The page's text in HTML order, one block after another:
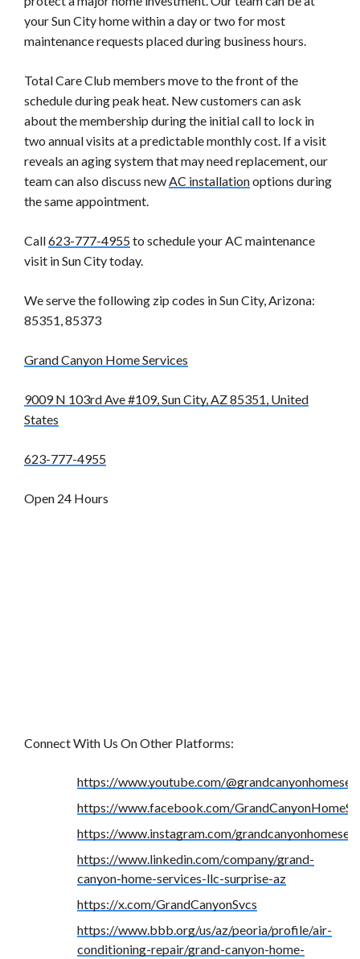
your Sun City home within a day or two for most
maintenance requests placed during business hours.
Total Care Club members move to the front of the
schedule during peak heat. New customers can ask
about the membership during the initial call to lock in
two annual visits at a predictable monthly cost. If a visit
reveals an aging system that may need replacement, our
team can also discuss newAC installationoptions during
the same appointment.
Call623-777-4955to schedule your AC maintenance
visit in Sun City today.
We serve the following zip codes in Sun City, Arizona:
85351, 85373
Grand Canyon Home Services
9009 N 103rd Ave #109, Sun City, AZ 85351, United
States
623-777-4955
Open 24 Hours
Connect With Us On Other Platforms:
https://www.youtube.com/
https://www.facebook.com/
https://www.instagram.com/
https://www.linkedin.com/company/grand-
canyon-home-services-llc-surprise-az
https://x.com/GrandCanyonSvcs
https://www.bbb.org/us/az/peoria/profile/air-
conditioning-repair/grand-canyon-home-